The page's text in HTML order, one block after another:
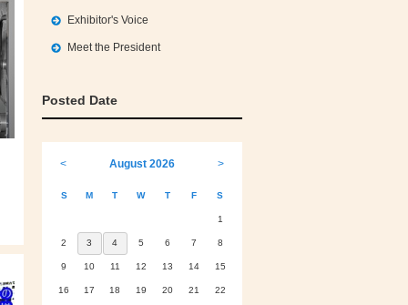
Exhibitor's Voice
Meet the President
Posted Date
< August 2026 >
S M T W T F S
1
2 3 4 5 6 7 8
9 10 11 12 13 14 15
16 17 18 19 20 21 22